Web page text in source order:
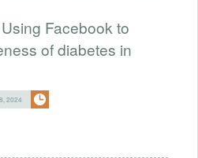
Facebook to
of diabetes in
2024